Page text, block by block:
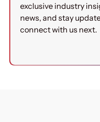
exclusive industry
news, and stay
connect with us next.